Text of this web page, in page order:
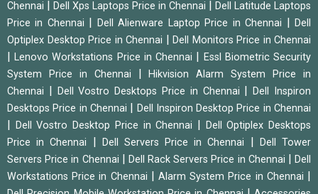
Chennai
Dell Xps Laptops Price in Chennai
Dell Latitude Laptops
Price in Chennai
Dell Alienware Laptop Price in Chennai |Dell
Optiplex Desktop Price in Chennai
Dell Monitors Price in Chennai
|Lenovo Workstations Price in Chennai
Essl Biometric Security
System Price in Chennai
|Hikvision Alarm System Price in
Chennai
Dell Vostro Desktops Price in Chennai |Dell Inspiron
Desktops Price in Chennai
Dell Inspiron Desktop Price in Chennai
Dell Vostro Desktop Price in Chennai
Dell Optiplex Desktops
Price in Chennai
Dell Servers Price in Chennai
Dell Tower
Servers Price in Chennai
Dell Rack Servers Price in Chennai |Dell
Workstations Price in Chennai
|Alarm System Price in Chennai